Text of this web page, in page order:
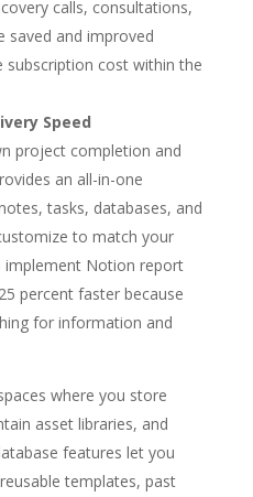
calls, consultations,
saved and improved
cost within the
Speed
project completion and
an all-in-one
tasks, databases, and
to match your
implement Notion report
percent faster because
for information and
where you store
asset libraries, and
features let you
templates, past